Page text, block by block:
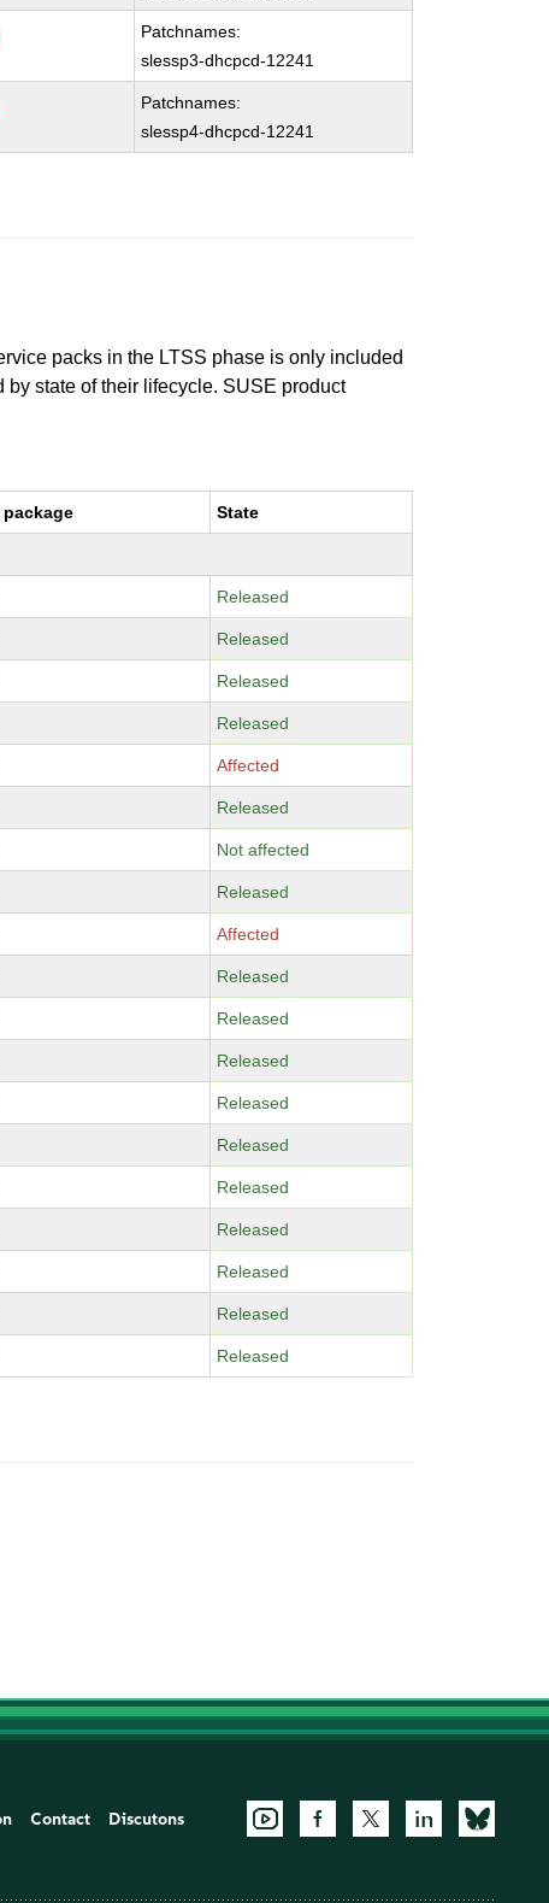
Patchnames:
slessp3-dhcpcd-12241
Patchnames:
slessp4-dhcpcd-12241
packs in the LTSS phase is only included
by state of their lifecycle. SUSE product
package State
Released
Released
Released
Released
Affected
Released
Not affected
Released
Affected
Released
Released
Released
Released
Released
Released
Released
Released
Released
Released
Contact Discutons